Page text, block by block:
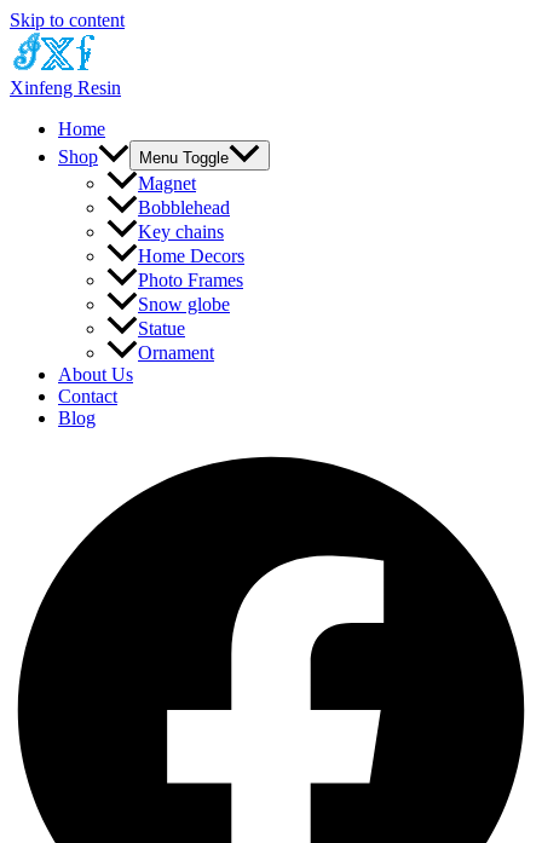
Skip to content
Xinfeng Resin
Home
Shop
Menu Toggle
Magnet
Bobblehead
Key chains
Home Decors
Photo Frames
Snow globe
Statue
Ornament
About Us
Contact
Blog